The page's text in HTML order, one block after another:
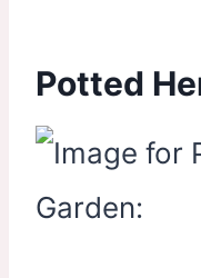
Potted